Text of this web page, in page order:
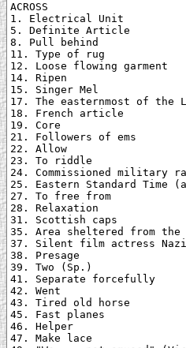
ACROSS
1. Electrical Unit
5. Definite Article
8. Pull behind
11. Type of rug
12. Loose flowing garment
14. Ripen
15. Singer Mel
17. The easternmost of the
18. French article
19. Core
21. Followers of ems
22. Allow
23. To riddle
24. Commissioned military
25. Eastern Standard Time
27. To free from
28. Relaxation
31. Scottish caps
35. Area sheltered from the
37. Silent film actress
38. Presage
39. Two (Sp.)
41. Separate forcefully
42. Went
43. Tired old horse
45. Fast planes
46. Helper
47. Make lace